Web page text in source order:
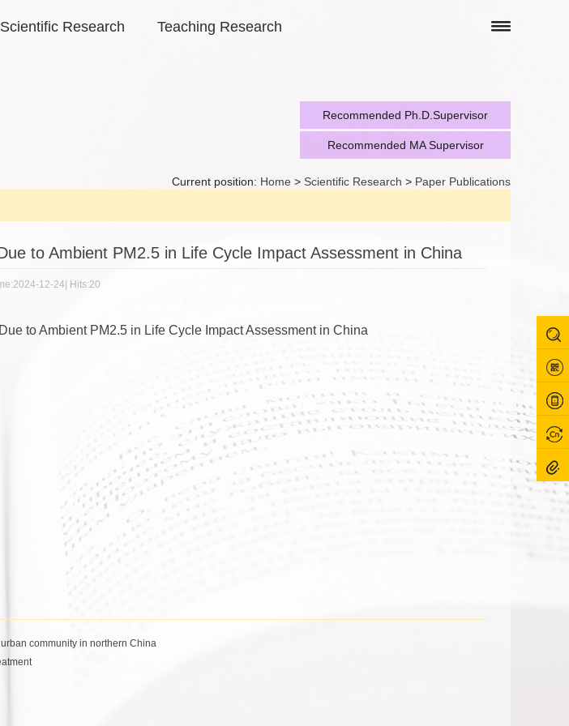
Scientific Research Teaching Research
Recommended Ph.D.Supervisor
Recommended MA Supervisor
Current position: Home > Scientific Research > Paper Publications
to Ambient PM2.5 in Life Cycle Impact Assessment in China
12-24 Hits:20
to Ambient PM2.5 in Life Cycle Impact Assessment in China
community in northern China